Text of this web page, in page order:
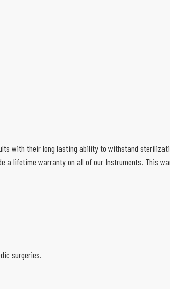
with their long lasting ability to withstand
lifetime warranty on all of our Instruments. This
surgeries.